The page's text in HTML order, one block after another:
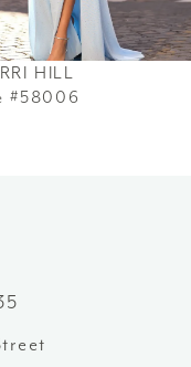
HILL
#58006